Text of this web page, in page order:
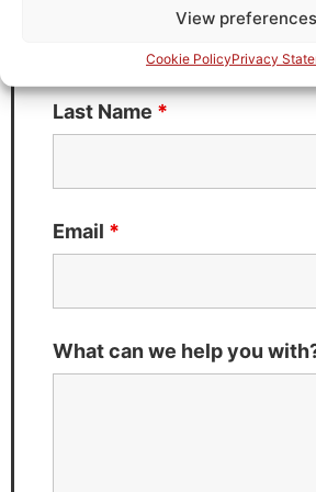
View preferences
Cookie PolicyPrivacy
Last Name *
Email *
What can we help you